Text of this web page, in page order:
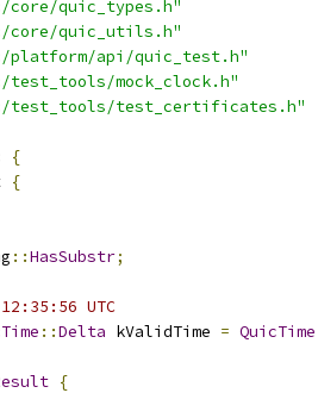
core/quic_types.h"
core/quic_utils.h"
platform/api/quic_test.h"
test_tools/mock_clock.h"
test_tools/test_certificates.h"
{
{
::HasSubstr;
UTC
::Delta kValidTime = QuicTime
{